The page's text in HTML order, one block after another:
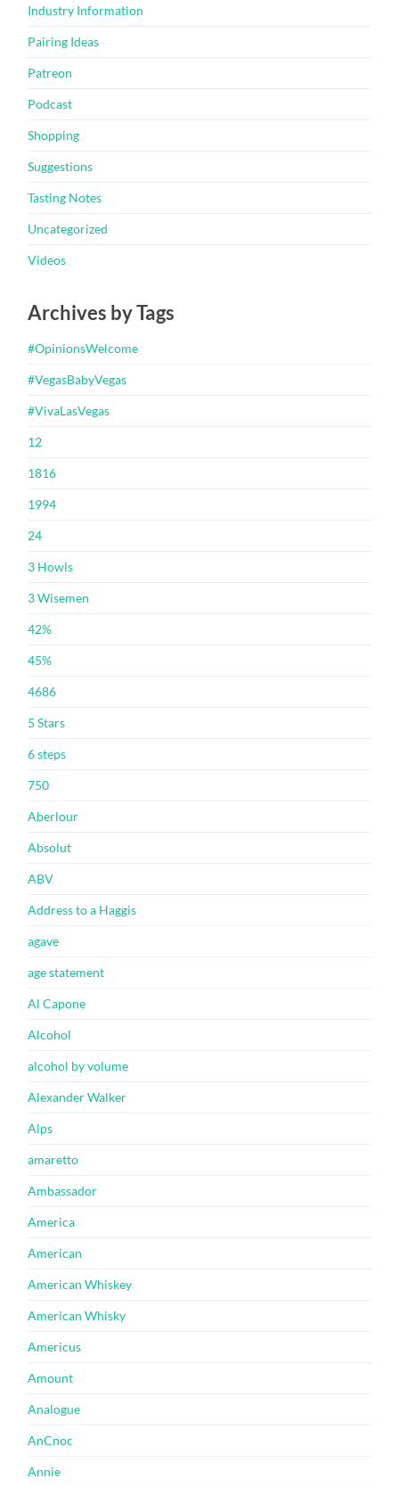
Industry Information
Pairing Ideas
Patreon
Podcast
Shopping
Suggestions
Tasting Notes
Uncategorized
Videos
Archives by Tags
#OpinionsWelcome
#VegasBabyVegas
#VivaLasVegas
12
1816
1994
24
3 Howls
3 Wisemen
42%
45%
4686
5 Stars
6 steps
750
Aberlour
Absolut
ABV
Address to a Haggis
agave
age statement
Al Capone
Alcohol
alcohol by volume
Alexander Walker
Alps
amaretto
Ambassador
America
American
American Whiskey
American Whisky
Americus
Amount
Analogue
AnCnoc
Annie